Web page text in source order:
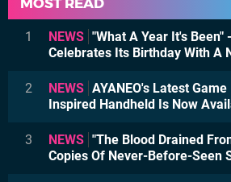
1 NEWS "What A Year It's Been"
Celebrates Its Birthday With A
2 NEWS AYANEO's Latest
Inspired Handheld Is Now
3 NEWS "The Blood Drained
Copies Of Never-Before-Seen